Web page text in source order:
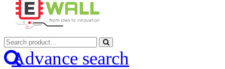
Advance search